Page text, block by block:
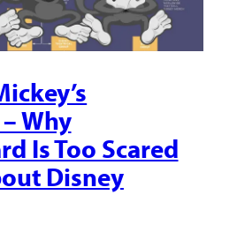
Why
Is Too Scared
Disney